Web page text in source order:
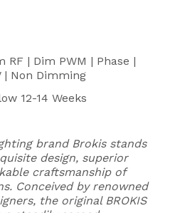
RF | Dim PWM | Phase |
| Non Dimming
12-14 Weeks
brand Brokis stands
design, superior
craftsmanship of
Conceived by renowned
the original BROKIS